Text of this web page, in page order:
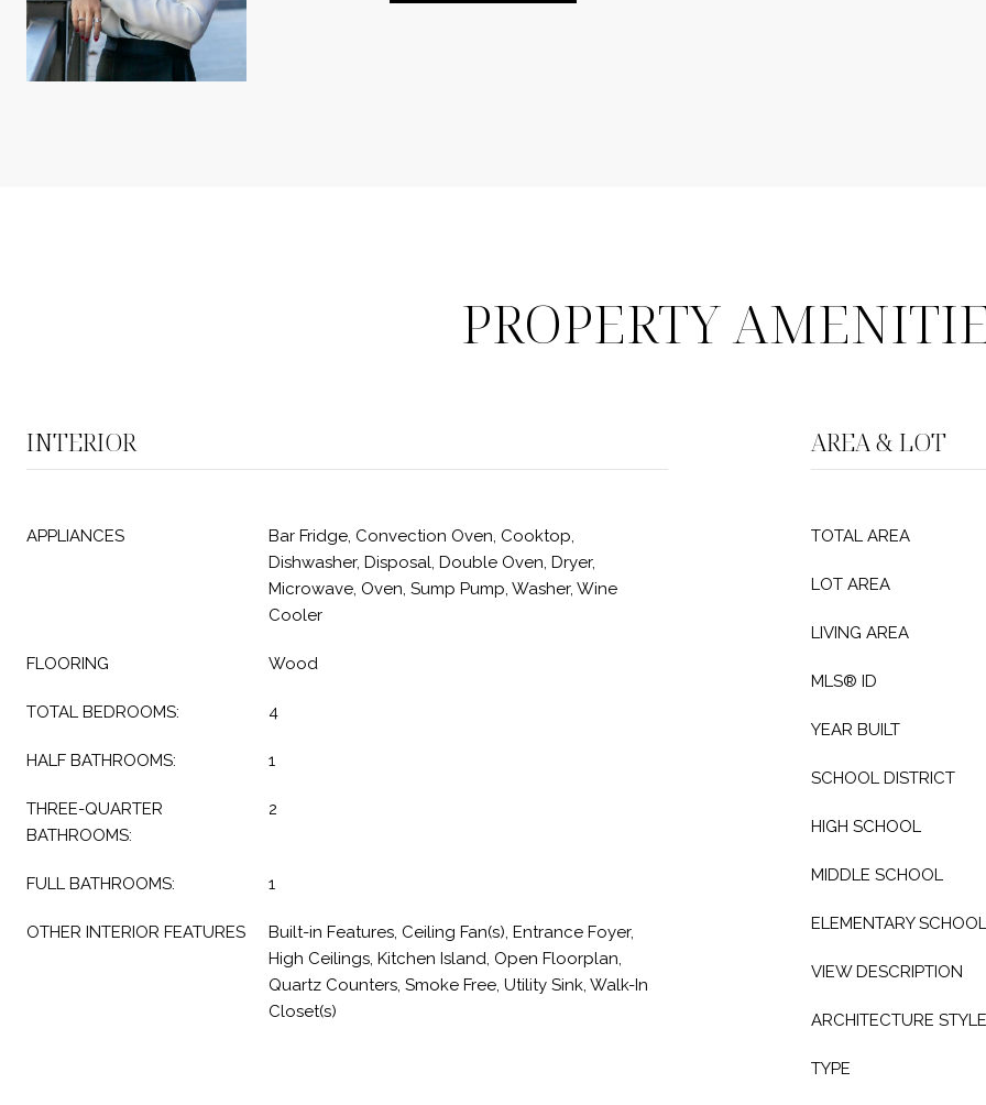
PROPERTY
INTERIOR
APPLIANCES
Bar Fridge, Convection Oven, Cooktop,
Dishwasher, Disposal, Double Oven, Dryer,
Microwave, Oven, Sump Pump, Washer, Wine
Cooler
FLOORING Wood
TOTAL BEDROOMS: 4
HALF BATHROOMS: 1
THREE-QUARTER
BATHROOMS:
2
FULL BATHROOMS: 1
OTHER INTERIOR FEATURES
Built-in Features, Ceiling Fan(s), Entrance Foyer,
High Ceilings, Kitchen Island, Open Floorplan,
Quartz Counters, Smoke Free, Utility Sink, Walk-In
Closet(s)
AREA & LOT
TOTAL AREA
LOT AREA
LIVING AREA
MLS® ID
YEAR BUILT
SCHOOL DISTRICT
HIGH SCHOOL
MIDDLE SCHOOL
ELEMENTARY SCHOOL
VIEW DESCRIPTION
ARCHITECTURE
TYPE